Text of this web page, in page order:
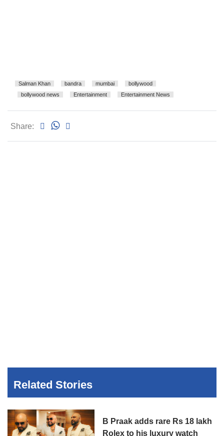
Salman Khan bandra mumbai
bollywood
bollywood news
Entertainment Entertainment News
Share:
Related Stories
B Praak adds rare Rs 18 lakh
Rolex to his luxury watch